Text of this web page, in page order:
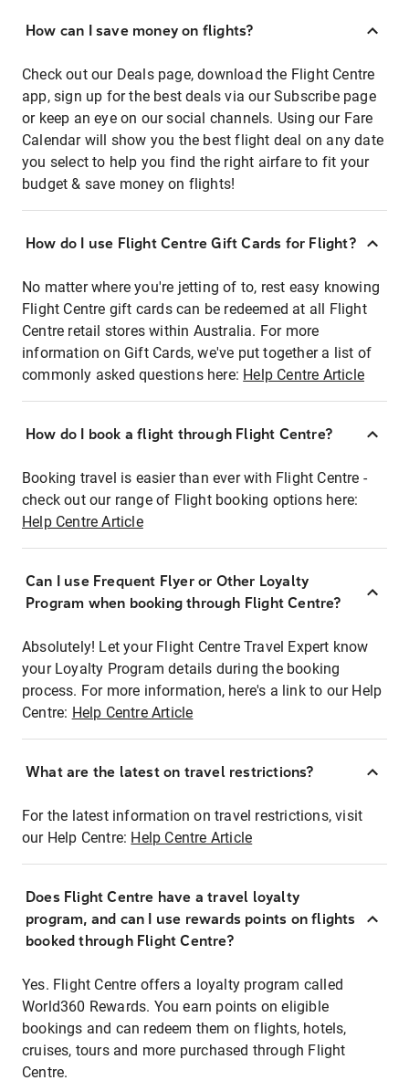
How can I save money on flights?
Check out our Deals page, download the Flight Centre
app, sign up for the best deals via our Subscribe page
or keep an eye on our social channels. Using our Fare
Calendar will show you the best flight deal on any date
you select to help you find the right airfare to fit your
budget & save money on flights!
How do I use Flight Centre Gift Cards for Flight?
No matter where you're jetting of to, rest easy knowing
Flight Centre gift cards can be redeemed at all Flight
Centre retail stores within Australia. For more
information on Gift Cards, we've put together a list of
commonly asked questions here: Help Centre Article
How do I book a flight through Flight Centre?
Booking travel is easier than ever with Flight Centre -
check out our range of Flight booking options here:
Help Centre Article
Can I use Frequent Flyer or Other Loyalty
Program when booking through Flight Centre?
Absolutely! Let your Flight Centre Travel Expert know
your Loyalty Program details during the booking
process. For more information, here's a link to our Help
Centre: Help Centre Article
What are the latest on travel restrictions?
For the latest information on travel restrictions, visit
our Help Centre: Help Centre Article
Does Flight Centre have a travel loyalty
program, and can I use rewards points on flights
booked through Flight Centre?
Yes. Flight Centre offers a loyalty program called
World360 Rewards. You earn points on eligible
bookings and can redeem them on flights, hotels,
cruises, tours and more purchased through Flight
Centre.